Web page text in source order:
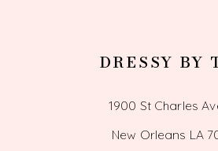
DRESSY BY
1900 St Charles
New Orleans LA